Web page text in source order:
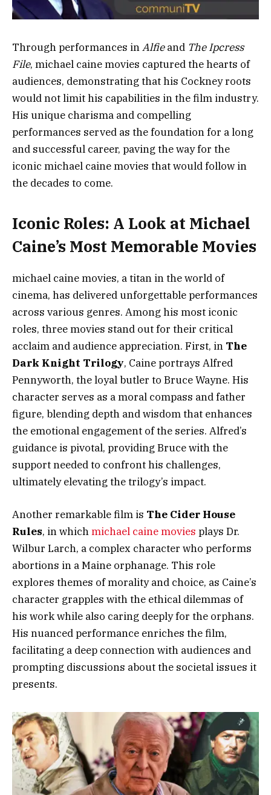
Through performances inAlfieand The Ipcress
File, michael caine movies captured the hearts of
audiences, demonstrating that his Cockney roots
would not limit his capabilities in the film industry.
His unique charisma and compelling
performances served as the foundation for a long
and successful career, paving the way for the
iconic michael caine movies that would follow in
the decades to come.
Iconic Roles: A Look at Michael
Caine’s Most Memorable Movies
michael caine movies, a titan in the world of
cinema, has delivered unforgettable performances
across various genres. Among his most iconic
roles, three movies stand out for their critical
acclaim and audience appreciation. First, in The
Dark Knight Trilogy, Caine portrays Alfred
Pennyworth, the loyal butler to Bruce Wayne. His
character serves as a moral compass and father
figure, blending depth and wisdom that enhances
the emotional engagement of the series. Alfred’s
guidance is pivotal, providing Bruce with the
support needed to confront his challenges,
ultimately elevating the trilogy’s impact.
Another remarkable film is The Cider House
Rules, in whichmichael caine movies plays Dr.
Wilbur Larch, a complex character who performs
abortions in a Maine orphanage. This role
explores themes of morality and choice, as Caine’s
character grapples with the ethical dilemmas of
his work while also caring deeply for the orphans.
His nuanced performance enriches the film,
facilitating a deep connection with audiences and
prompting discussions about the societal issues it
presents.